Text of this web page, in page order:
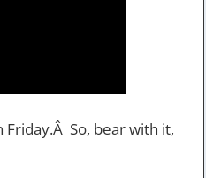
Friday.Â So, bear with it,